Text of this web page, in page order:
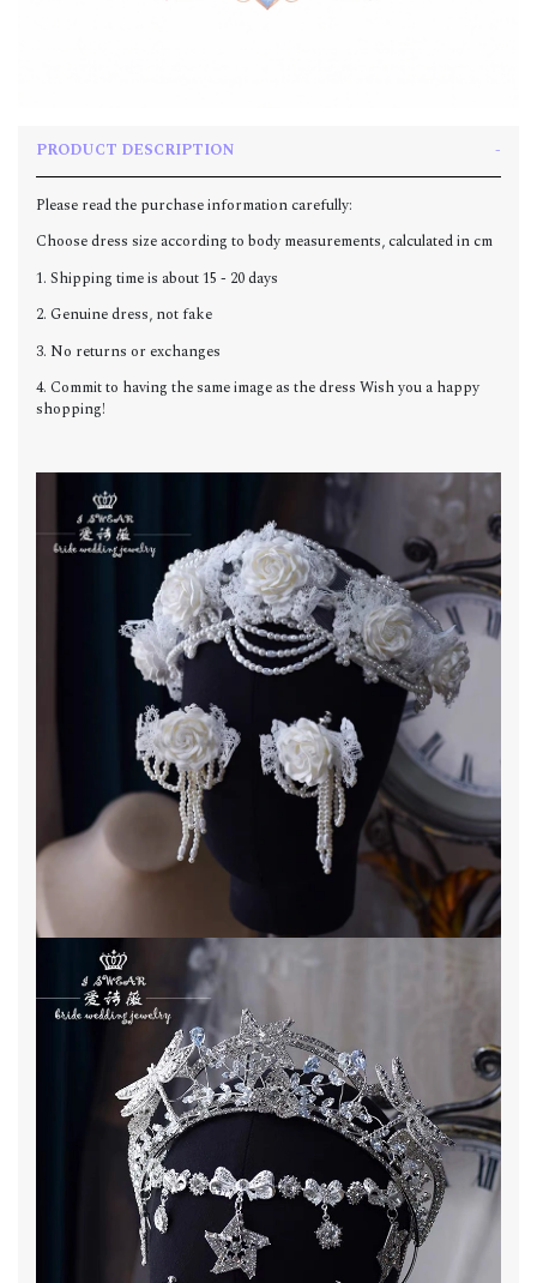
PRODUCT DESCRIPTION
Please read the purchase information carefully:
Choose dress size according to body measurements, calculated in cm
1. Shipping time is about 15 - 20 days
2. Genuine dress, not fake
3. No returns or exchanges
4. Commit to having the same image as the dress Wish you a happy
shopping!